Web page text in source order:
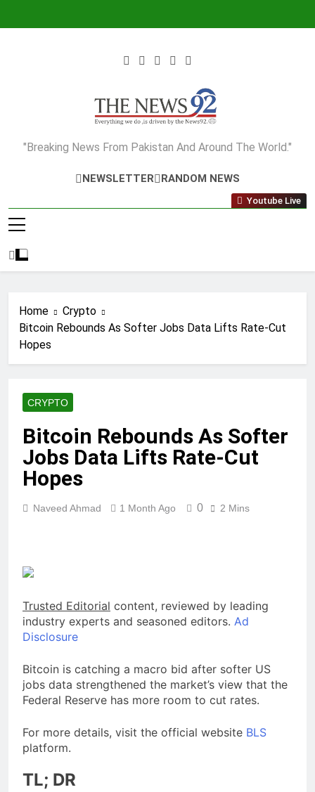
The News92
"Breaking News From Pakistan And Around The World."
NEWSLETTER RANDOM NEWS
Youtube Live
Home
Crypto
Bitcoin Rebounds As Softer Jobs Data Lifts Rate-Cut
Hopes
CRYPTO
Bitcoin Rebounds As Softer
Jobs Data Lifts Rate-Cut
Hopes
Naveed Ahmad 1 Month Ago 0 2 Mins
Trusted Editorial content, reviewed by leading
industry experts and seasoned editors. Ad
Disclosure
Bitcoin is catching a macro bid after softer US
jobs data strengthened the market’s view that the
Federal Reserve has more room to cut rates.
For more details, visit the official website BLS
platform.
TL; DR